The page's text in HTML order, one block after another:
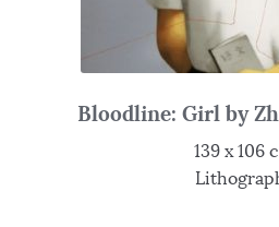
Bloodline: Girl by
139 x 106